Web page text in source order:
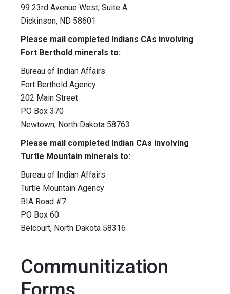
99 23rd Avenue West, Suite A
Dickinson, ND 58601
Please mail completed Indians CAs involving
Fort Berthold minerals to:
Bureau of Indian Affairs
Fort Berthold Agency
202 Main Street
PO Box 370
Newtown, North Dakota 58763
Please mail completed Indian CAs involving
Turtle Mountain minerals to:
Bureau of Indian Affairs
Turtle Mountain Agency
BIA Road #7
PO Box 60
Belcourt, North Dakota 58316
Communitization